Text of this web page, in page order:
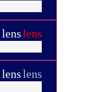
lenslens
lenslens